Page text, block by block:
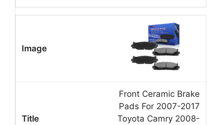
Front Ceramic Brake
Pads For 2007-2017
Toyota Camry 2008-